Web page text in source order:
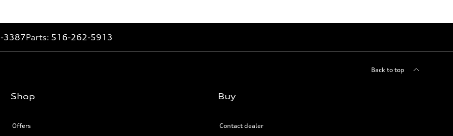
3387Parts: 516-262-5913
Back to top
Shop
Offers
Buy
Contact dealer